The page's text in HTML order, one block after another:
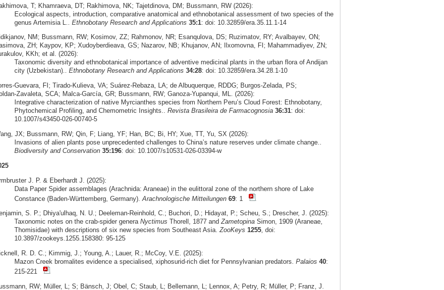
T; Khamraeva, DT; Rakhimova, NK; Tajetdinova, DM; Bussmann, RW (2026):
Ecological aspects, introduction, comparative anatomical and ethnobotanical assessment of two species of the
genus Artemisia L.. Ethnobotany Research and Applications 35:1: doi: 10.32859/era.35.11.1-14
NM; Bussmann, RW; Kosimov, ZZ; Rahmonov, NR; Esanqulova, DS; Ruzimatov, RY; Avalbayev, ON;
ZH; Kaypov, KP; Xudoyberdieava, GS; Nazarov, NB; Khujanov, AN; Ilxomovna, FI; Mahammadiyev, ZN;
KKh; et al. (2026):
Taxonomic diversity and ethnobotanical importance of adventive medicinal plants in the urban flora of Andijan
city (Uzbekistan).. Ethnobotany Research and Applications 34:28: doi: 10.32859/era.34.28.1-10
FI; Tirado‑Kulieva, VA; Suárez‑Rebaza, LA; de Albuquerque, RDDG; Burgos‑Zelada, PS;
SCA; Malca‑García, GR; Bussmann, RW; Ganoza‑Yupanqui, ML. (2026):
Integrative characterization of native Myrcianthes species from Northern Peru’s Cloud Forest: Ethnobotany,
Phytochemical Profiling, and Chemometric Insights.. Revista Brasileira de Farmacognosia 36:31: doi:
10.1007/s43450-026-00740-5
JX; Bussmann, RW; Qin, F; Liang, YF; Han, BC; Bi, HY; Xue, TT, Yu, SX (2026):
Invasions of alien plants pose unprecedented challenges to China’s nature reserves under climate change..
Biodiversity and Conservation 35:196: doi: 10.1007/s10531-026-03394-w
J. P. & Eberhardt J. (2025):
Data Paper Spider assemblages (Arachnida: Araneae) in the eulittoral zone of the northern shore of Lake
Constance (Baden-Württemberg, Germany). Arachnologische Mitteilungen 69: 1
S. P.; Dhiya'ulhaq, N. U.; Deeleman-Reinhold, C.; Buchori, D.; Hidayat, P.; Scheu, S.; Drescher, J. (2025):
Taxonomic notes on the crab-spider genera Nyctimus Thorell, 1877 andZametopinaSimon, 1909 (Araneae,
Thomisidae) with descriptions of six new species from Southeast Asia.ZooKeys 1255, doi:
10.3897/zookeys.1255.158380: 95-125
R. D. C.; Kimmig, J.; Young, A.; Lauer, R.; McCoy, V.E. (2025):
Mazon Creek bromalites evidence a specialised, xiphosurid-rich diet for Pennsylvanian predators. Palaios 40:
215-221
RW; Müller, L; S; Bänsch, J; Obel, C; Staub, L; Bellemann, L; Lennox, A; Petry, R; Müller, P; Franz, J.